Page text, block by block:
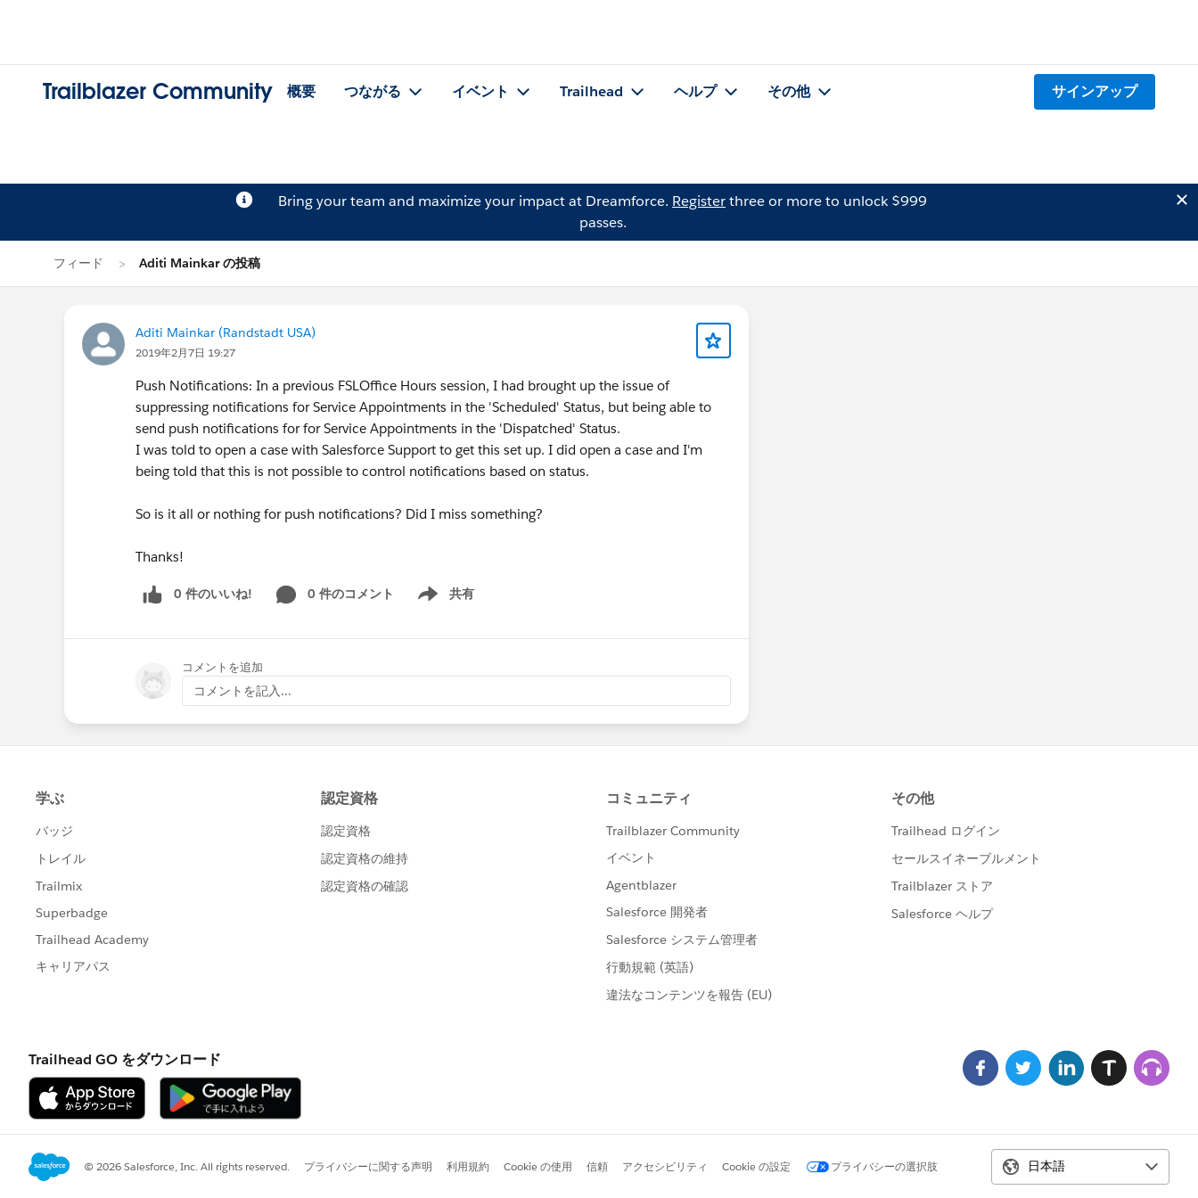
Trailblazer Community 概要 つながる イベント Trailhead ヘルプ その他 サインアップ
Bring your team and maximize your impact at Dreamforce. Registerthree or more to unlock $999
passes.
フィード Aditi Mainkar の投稿
Aditi Mainkar (Randstadt USA)
2019年2月7日 19:27
Push Notifications: In a previous FSLOffice Hours session, I had brought up the issue of
suppressing notifications for Service Appointments in the 'Scheduled' Status, but being able to
send push notifications for for Service Appointments in the 'Dispatched' Status.
I was told to open a case with Salesforce Support to get this set up. I did open a case and I'm
being told that this is not possible to control notifications based on status.
So is it all or nothing for push notifications? Did I miss something?
Thanks!
0 件のいいね! 0 件のコメント 共有
Show menu
コメントを追加
コメントを記入...